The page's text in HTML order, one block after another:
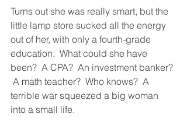
Turns out she was really smart, but the
little lamp store sucked all the energy
out of her, with only a fourth-grade
education.  What could she have
been?  A CPA?  An investment banker?
A math teacher?  Who knows?  A
terrible war squeezed a big woman
into a small life.